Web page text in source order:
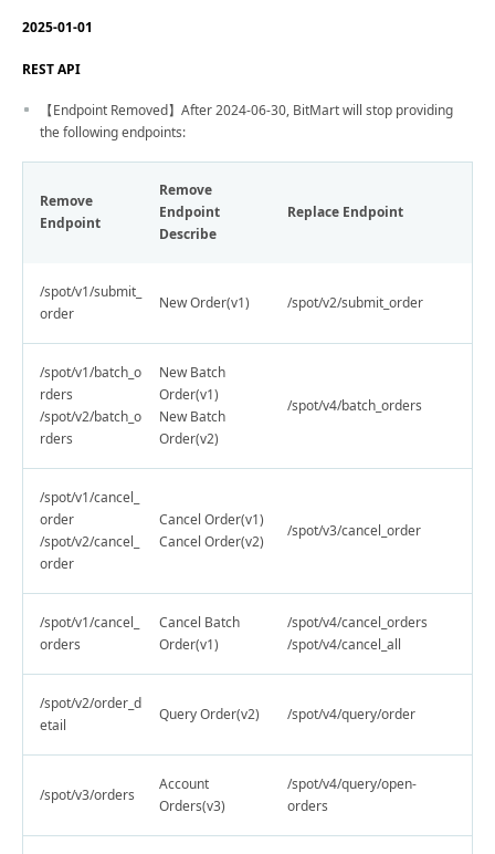
2025-01-01
REST API
【Endpoint Removed】After 2024-06-30, BitMart will stop providing
the following endpoints:
Remove
Endpoint
Remove
Endpoint
Describe
Replace Endpoint
/spot/v1/submit_
order
New Order(v1) /spot/v2/submit_order
/spot/v1/batch_o
rders
/spot/v2/batch_o
rders
New Batch
Order(v1)
New Batch
Order(v2)
/spot/v4/batch_orders
/spot/v1/cancel_
order
/spot/v2/cancel_
order
Cancel Order(v1)
Cancel Order(v2)
/spot/v3/cancel_order
/spot/v1/cancel_
orders
Cancel Batch
Order(v1)
/spot/v4/cancel_orders
/spot/v4/cancel_all
/spot/v2/order_d
etail
Query Order(v2) /spot/v4/query/order
/spot/v3/orders
Account
Orders(v3)
/spot/v4/query/open-
orders